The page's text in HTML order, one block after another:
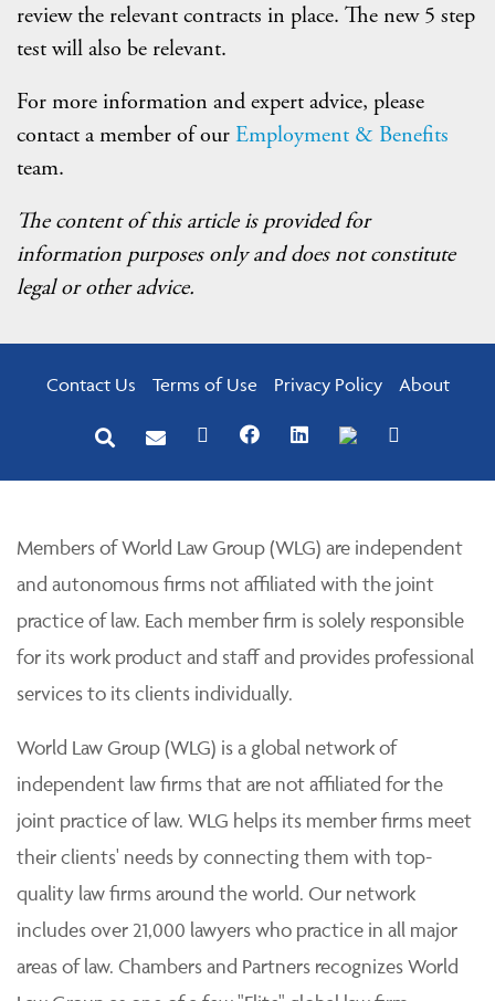
review the relevant contracts in place. The new 5 step
test will also be relevant.
For more information and expert advice, please
contact a member of ourEmployment & Benefits
team.
The content of this article is provided for
information purposes only and does not constitute
legal or other advice.
Contact Us Terms of Use Privacy Policy About
Members of World Law Group (WLG) are independent
and autonomous firms not affiliated with the joint
practice of law. Each member firm is solely responsible
for its work product and staff and provides professional
services to its clients individually.
World Law Group (WLG) is a global network of
independent law firms that are not affiliated for the
joint practice of law. WLG helps its member firms meet
their clients' needs by connecting them with top-
quality law firms around the world. Our network
includes over 21,000 lawyers who practice in all major
areas of law. Chambers and Partners recognizes World